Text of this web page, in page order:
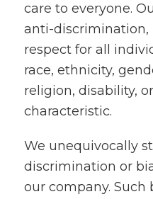
care to everyone.
anti-discrimination,
respect for all
race, ethnicity,
religion, disability,
characteristic.
We unequivocally
discrimination or
our company. Such